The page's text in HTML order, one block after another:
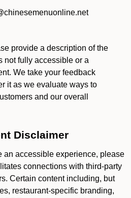
provide a description of the
not fully accessible or a
We take your feedback
it as we evaluate ways to
and our overall
Disclaimer
an accessible experience, please
connections with third-party
Certain content including, but
restaurant-specific branding,